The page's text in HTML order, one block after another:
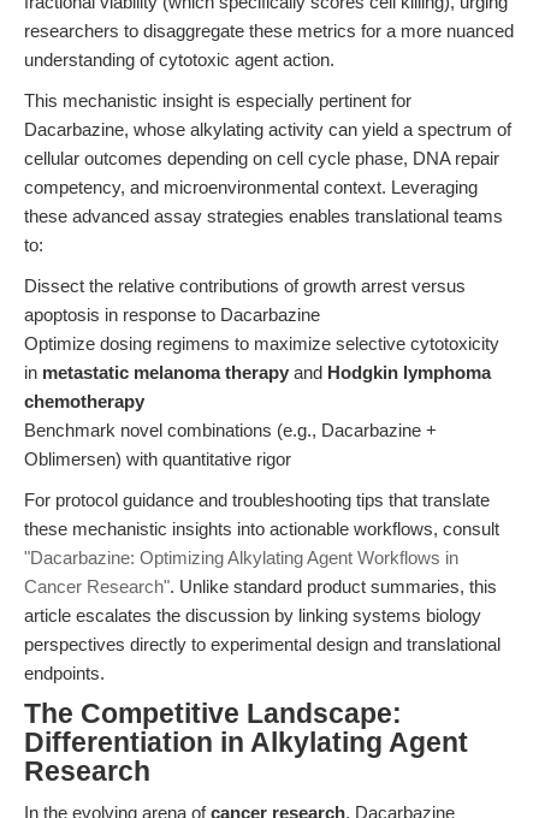
researchers to disaggregate these metrics for a more nuanced
understanding of cytotoxic agent action.
This mechanistic insight is especially pertinent for
Dacarbazine, whose alkylating activity can yield a spectrum of
cellular outcomes depending on cell cycle phase, DNA repair
competency, and microenvironmental context. Leveraging
these advanced assay strategies enables translational teams
to:
Dissect the relative contributions of growth arrest versus
apoptosis in response to Dacarbazine
Optimize dosing regimens to maximize selective cytotoxicity
in metastatic melanoma therapy and Hodgkin lymphoma
chemotherapy
Benchmark novel combinations (e.g., Dacarbazine +
Oblimersen) with quantitative rigor
For protocol guidance and troubleshooting tips that translate
these mechanistic insights into actionable workflows, consult
"Dacarbazine: Optimizing Alkylating Agent Workflows in
Cancer Research". Unlike standard product summaries, this
article escalates the discussion by linking systems biology
perspectives directly to experimental design and translational
endpoints.
The Competitive Landscape:
Differentiation in Alkylating Agent
Research
In the evolving arena ofcancer research, Dacarbazine